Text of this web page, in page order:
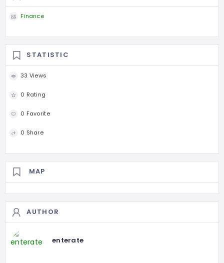
Finance
STATISTIC
33 Views
0 Rating
0 Favorite
0 Share
MAP
AUTHOR
enterate